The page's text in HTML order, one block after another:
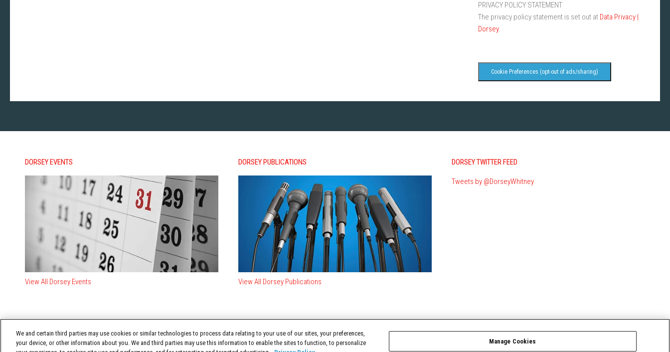
PRIVACY POLICY STATEMENT
The privacy policy statement is set out at Data Privacy |
Dorsey.
Cookie Preferences (opt-out of ads/sharing)
DORSEY EVENTS
View All Dorsey Events
DORSEY PUBLICATIONS
View All Dorsey Publications
DORSEY TWITTER FEED
Tweets by @DorseyWhitney
TERMS OF USE
We and certain third parties may use cookies or similar technologies to process data relating to your use of our sites, your preferences,
your device, or other information about you. We and third parties may use this information to enable the sites to function, to personalize
Manage Cookies